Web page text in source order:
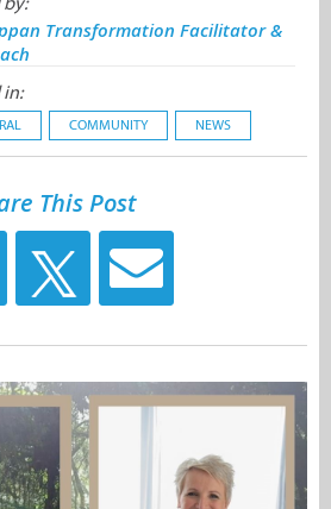
Transformation Facilitator &
in:
COMMUNITY NEWS
This Post